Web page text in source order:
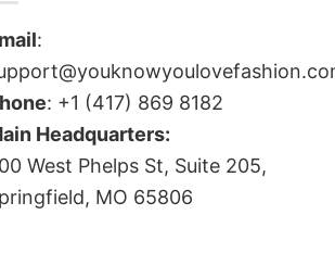
:
: +1 (417) 869 8182
Headquarters:
West Phelps St, Suite 205,
MO 65806